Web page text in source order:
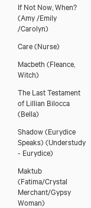
If Not Now, When?
(Amy /Emily
/Carolyn)
Care(Nurse)
Macbeth (Fleance,
Witch)
The Last Testament
of Lillian Bilocca
(Bella)
Shadow (Eurydice
Speaks) (Understudy
- Eurydice)
Maktub
(Fatima/Crystal
Merchant/Gypsy
Woman)